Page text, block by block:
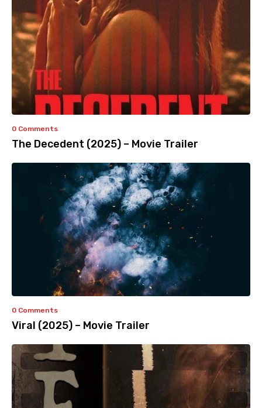
0 Comments
The Decedent (2025) – Movie Trailer
0 Comments
Viral (2025) – Movie Trailer